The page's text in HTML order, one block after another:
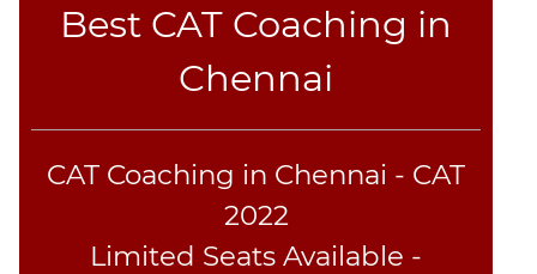
Best CAT Coaching in
Chennai
CAT Coaching in Chennai - CAT
2022
Limited Seats Available -